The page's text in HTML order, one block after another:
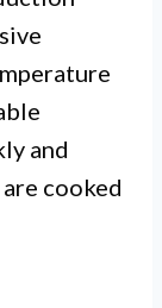
and
cooked